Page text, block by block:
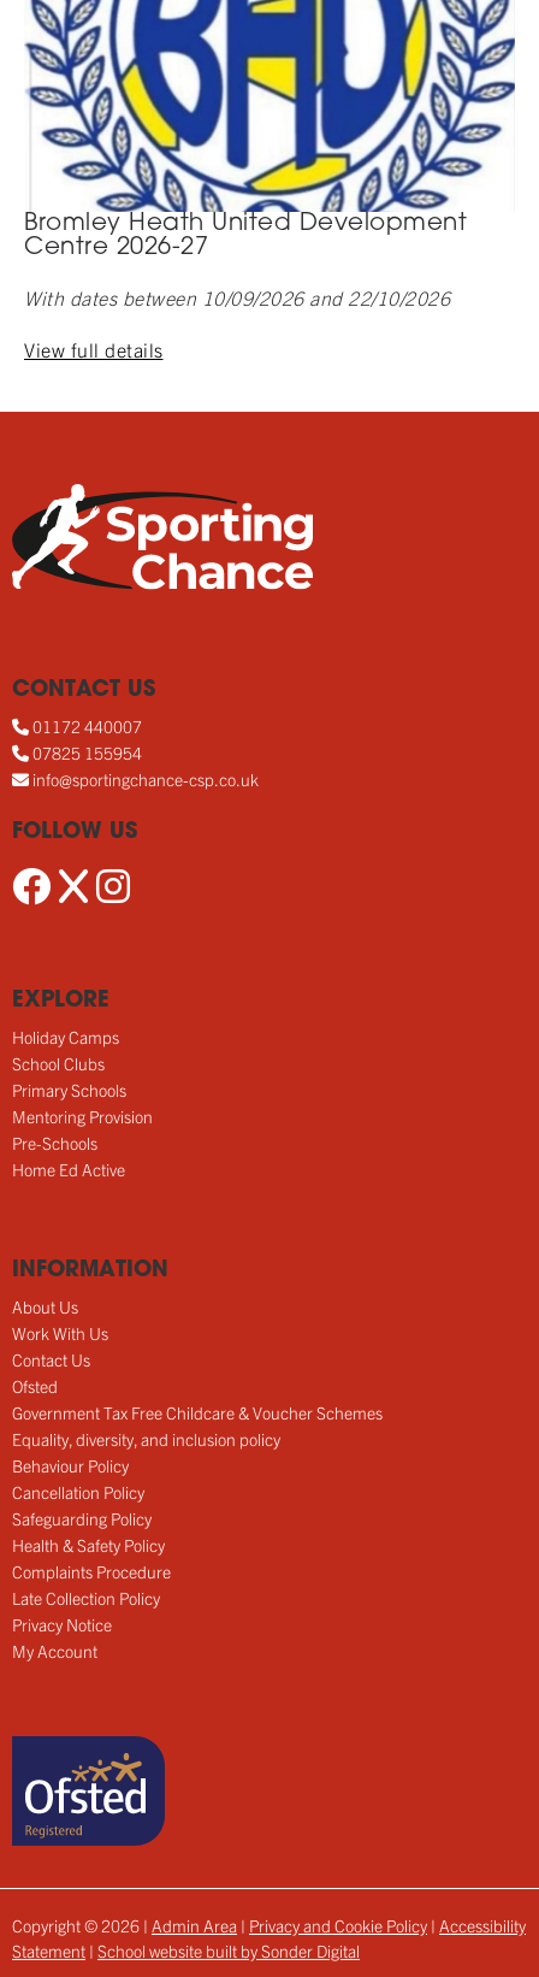
Bromley Heath United Development
Centre 2026-27
With dates between 10/09/2026 and 22/10/2026
View full details
CONTACT US
01172 440007
07825 155954
info@sportingchance-csp.co.uk
FOLLOW US
EXPLORE
Holiday Camps
School Clubs
Primary Schools
Mentoring Provision
Pre-Schools
Home Ed Active
INFORMATION
About Us
Work With Us
Contact Us
Ofsted
Government Tax Free Childcare & Voucher Schemes
Equality, diversity, and inclusion policy
Behaviour Policy
Cancellation Policy
Safeguarding Policy
Health & Safety Policy
Complaints Procedure
Late Collection Policy
Privacy Notice
My Account
Copyright © 2026 | Admin Area | Privacy and Cookie Policy | Accessibility
Statement | School website built by Sonder Digital